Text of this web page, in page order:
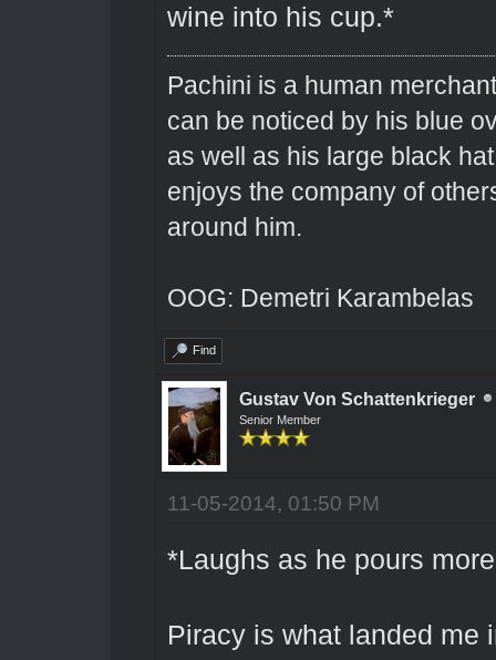
wine into his cup.*
Pachini is a human
can be noticed by his blue
as well as his large black
enjoys the company of
around him.
OOG: Demetri Karambelas
Find
Gustav Von Schattenkrieger
Senior Member
11-05-2014, 01:50 PM
*Laughs as he pours
Piracy is what landed me